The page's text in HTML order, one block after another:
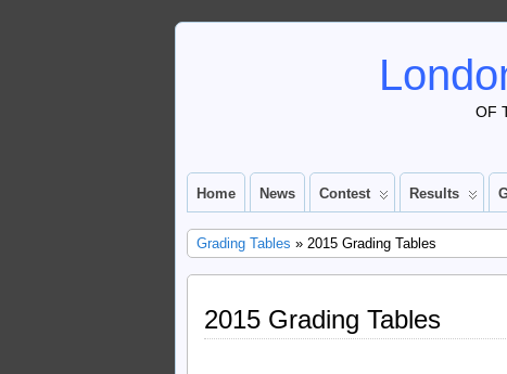
OF
Home News Contest Results
Grading Tables » 2015 Grading Tables
2015 Grading Tables